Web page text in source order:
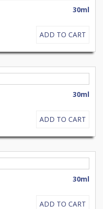
30ml
ADD TO CART
30ml
ADD TO CART
30ml
ADD TO CART